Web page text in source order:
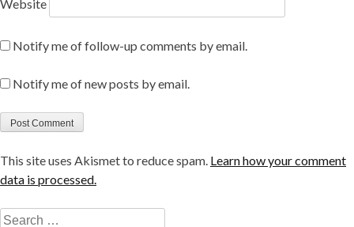
Website
Notify me of follow-up comments by email.
Notify me of new posts by email.
This site uses Akismet to reduce spam. Learn how your comment
data is processed.
Search